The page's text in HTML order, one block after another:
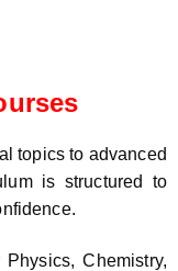
topics to advanced
is structured to
Chemistry,